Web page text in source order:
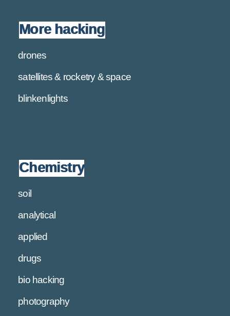
More hacking
drones
satellites & rocketry & space
blinkenlights
Chemistry
soil
analytical
applied
drugs
bio hacking
photography